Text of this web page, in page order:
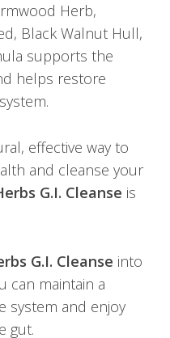
Herb,
Black Walnut Hull,
supports the
helps restore
effective way to
and cleanse your
G.I. Cleanse is
G.I. Cleanse into
can maintain a
system and enjoy
gut.